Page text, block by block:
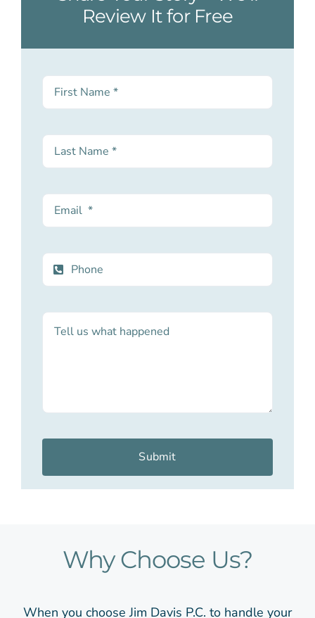
Review It for Free
Submit
Why Choose Us?
When you choose Jim Davis P.C. to handle your